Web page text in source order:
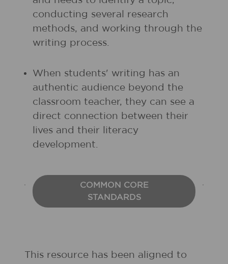
conducting several research
methods, and working through the
writing process.
When students' writing has an
authentic audience beyond the
classroom teacher, they can see a
direct connection between their
lives and their literacy
development.
COMMON CORE
STANDARDS
This resource has been aligned to